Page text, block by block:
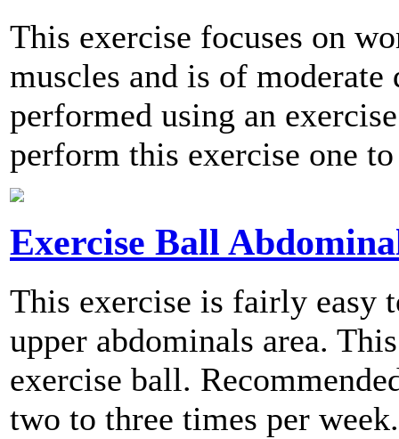
This exercise focuses on
muscles and is of
performed using an
perform this exercise one
Exercise Ball
This exercise is fairly easy
upper abdominals area.
exercise ball.
two to three times per week.